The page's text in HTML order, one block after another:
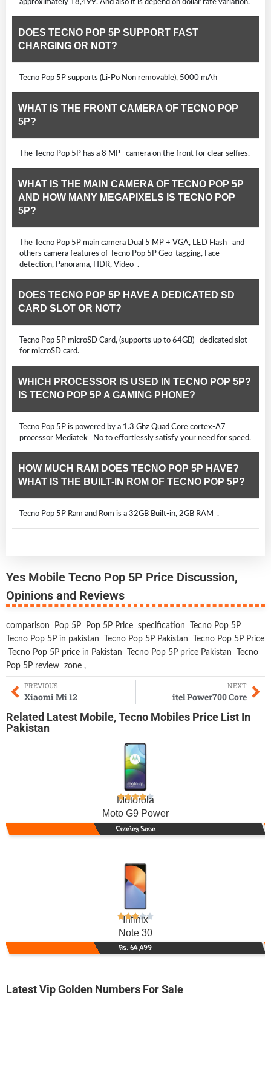
DOES TECNO POP 5P SUPPORT FAST
CHARGING OR NOT?
Tecno Pop 5P supports (Li-Po Non removable), 5000 mAh
WHAT IS THE FRONT CAMERA OF TECNO POP
5P?
The Tecno Pop 5P has a 8 MP camera on the front for clear selfies.
WHAT IS THE MAIN CAMERA OF TECNO POP 5P
AND HOW MANY MEGAPIXELS IS TECNO POP
5P?
The Tecno Pop 5P main camera Dual 5 MP + VGA, LED Flash and
others camera features of Tecno Pop 5P Geo-tagging, Face
detection, Panorama, HDR, Video .
DOES TECNO POP 5P HAVE A DEDICATED SD
CARD SLOT OR NOT?
Tecno Pop 5P microSD Card, (supports up to 64GB) dedicated slot
for microSD card.
WHICH PROCESSOR IS USED IN TECNO POP 5P?
IS TECNO POP 5P A GAMING PHONE?
Tecno Pop 5P is powered by a 1.3 Ghz Quad Core cortex-A7
processor Mediatek No to effortlessly satisfy your need for speed.
HOW MUCH RAM DOES TECNO POP 5P HAVE?
WHAT IS THE BUILT-IN ROM OF TECNO POP 5P?
Tecno Pop 5P Ram and Rom is a 32GB Built-in, 2GB RAM .
Yes Mobile Tecno Pop 5P Price Discussion,
Opinions and Reviews
comparison Pop 5P Pop 5P Price specification
Tecno Pop 5P
Tecno Pop 5P in pakistan
Tecno Pop 5P Pakistan
Tecno Pop 5P Price
Tecno Pop 5P price in Pakistan
Tecno Pop 5P price Pakistan
Tecno
Pop 5P review zone ,
PREVIOUS
Xiaomi Mi 12
NEXT
itel Power700 Core
Related Latest Mobile,Tecno Mobiles Price List In
Pakistan
Motorola
Moto G9 Power
Coming Soon
Infinix
Note 30
Rs. 64,499
Latest Vip Golden Numbers For Sale